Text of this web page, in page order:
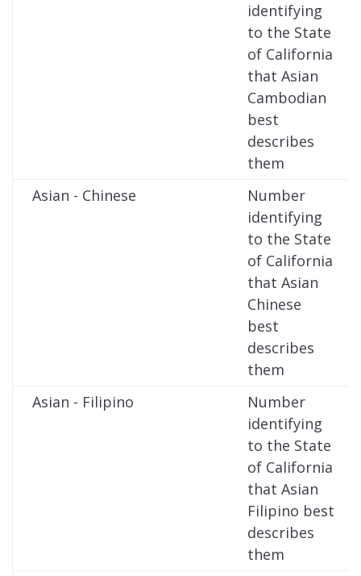
identifying
to the State
of California
that Asian
Cambodian
best
describes
them
Asian - Chinese
Number
identifying
to the State
of California
that Asian
Chinese
best
describes
them
Asian - Filipino
Number
identifying
to the State
of California
that Asian
Filipino best
describes
them